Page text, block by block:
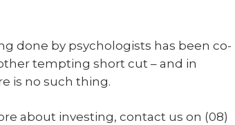
done by psychologists has been co-
tempting short cut – and in
is no such thing.
about investing, contact us on (08)